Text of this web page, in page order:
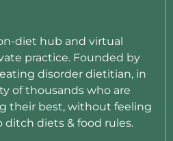
diet hub and virtual
practice. Founded by
disorder dietitian, in
of thousands who are
their best, without feeling
ditch diets & food rules.